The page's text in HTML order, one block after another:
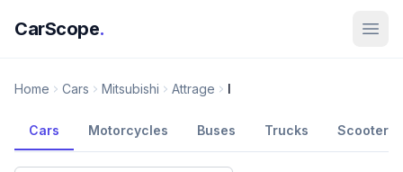
CarScope.
Home Cars Mitsubishi Attrage I
Cars Motorcycles Buses Trucks Scooters